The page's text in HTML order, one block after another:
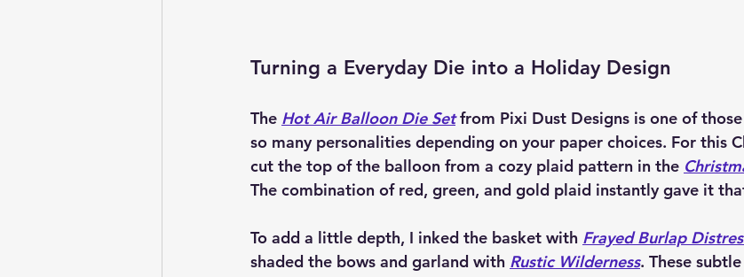
Turning a Everyday Die into a Holiday Design
The Hot Air Balloon Die Set from Pixi Dust Designs is one of
so many personalities depending on your paper choices. For this
cut the top of the balloon from a cozy plaid pattern in the
The combination of red, green, and gold plaid instantly gave it
To add a little depth, I inked the basket with Frayed Burlap
shaded the bows and garland with Rustic Wilderness. These